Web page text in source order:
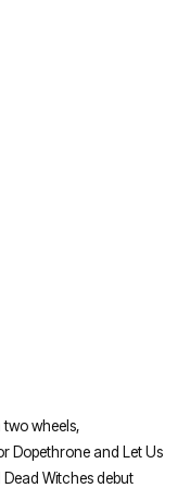
wheels,
Dopethrone and Let Us
Witches debut